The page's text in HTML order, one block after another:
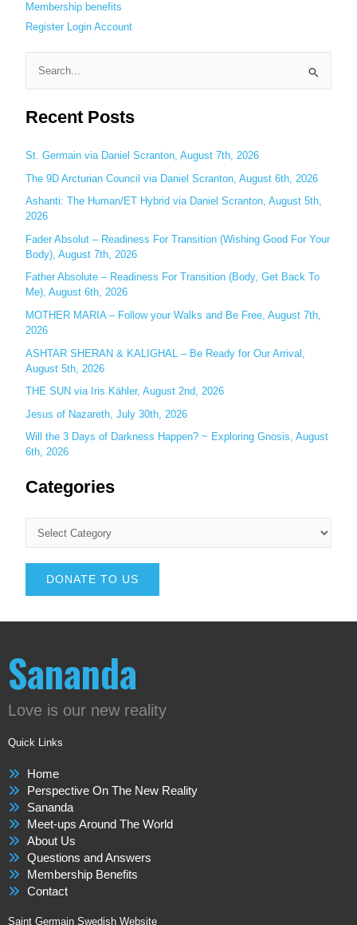
Membership benefits
Register Login Account
a
c
h
f
o
r
:
Recent Posts
St. Germain via Daniel Scranton, August 7th, 2026
The 9D Arcturian Council via Daniel Scranton, August 6th, 2026
Ashanti: The Human/ET Hybrid via Daniel Scranton, August 5th,
2026
Fader Absolut – Readiness For Transition (Wishing Good For Your
Body), August 7th, 2026
Father Absolute – Readiness For Transition (Body, Get Back To
Me), August 6th, 2026
MOTHER MARIA – Follow your Walks and Be Free, August 7th,
2026
ASHTAR SHERAN & KALIGHAL – Be Ready for Our Arrival,
August 5th, 2026
THE SUN via Iris Kähler, August 2nd, 2026
Jesus of Nazareth, July 30th, 2026
Will the 3 Days of Darkness Happen? ~ Exploring Gnosis, August
6th, 2026
Categories
DONATE TO US
Sananda
Love is our new reality
Quick Links
Home
Perspective On The New Reality
Sananda
Meet-ups Around The World
About Us
Questions and Answers
Membership Benefits
Contact
Saint Germain Swedish Website